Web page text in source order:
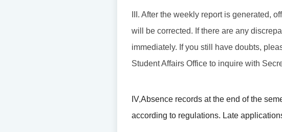
III. After the weekly report is generated,
will be corrected. If there are any
immediately. If you still have doubts,
Student Affairs Office to inquire with
IV,Absence records at the end of the
according to regulations. Late